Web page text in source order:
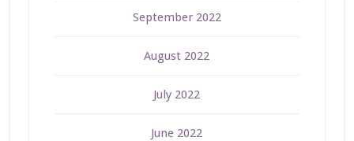
September 2022
August 2022
July 2022
June 2022